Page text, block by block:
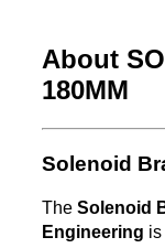
About
180MM
Solenoid
The Solenoid
Engineering is